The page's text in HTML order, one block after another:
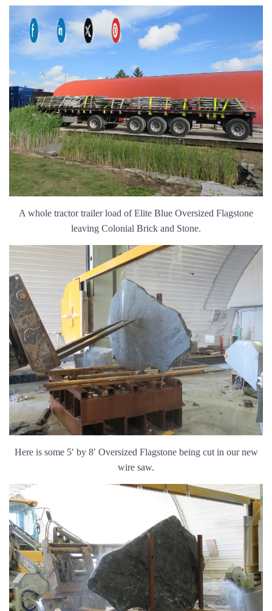
A whole tractor trailer load of Elite Blue Oversized Flagstone
leaving Colonial Brick and Stone.
Here is some 5′ by 8′ Oversized Flagstone being cut in our new
wire saw.